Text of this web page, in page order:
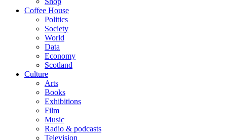
Coffee House
Politics
Society
World
Data
Economy
Scotland
Culture
Arts
Books
Exhibitions
Film
Music
Radio & podcasts
Television